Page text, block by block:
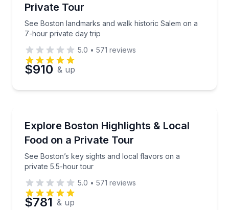
Private Tour
See Boston landmarks and walk historic Salem on a
7-hour private day trip
5.0 • 571 reviews
$910 & up
Explore Boston Highlights & Local
Food on a Private Tour
See Boston’s key sights and local flavors on a
private 5.5-hour tour
See Boston’s key sights and local flavors on a
5.0 • 571 reviews
$781 & up